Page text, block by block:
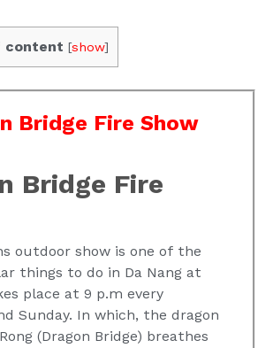
content [show]
Bridge Fire Show
Bridge Fire
outdoor show is one of the
things to do in Da Nang at
place at 9 p.m every
Sunday. In which, the dragon
(Dragon Bridge) breathes